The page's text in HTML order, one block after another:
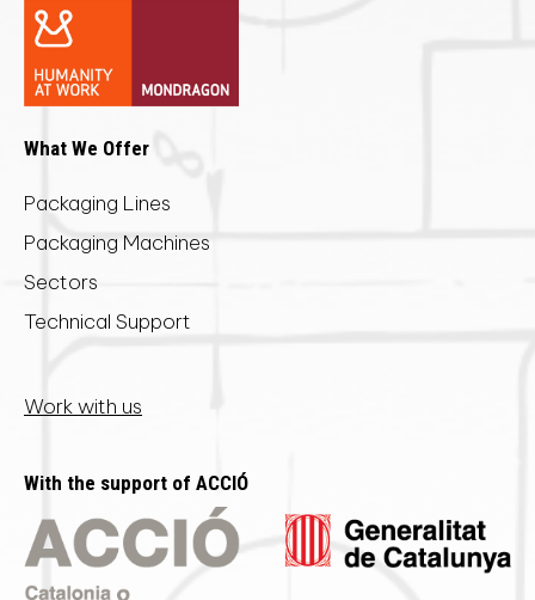
What We Offer
Packaging Lines
Packaging Machines
Sectors
Technical Support
Work with us
With the support of ACCIÓ